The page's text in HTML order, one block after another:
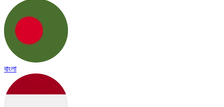
বাংলা